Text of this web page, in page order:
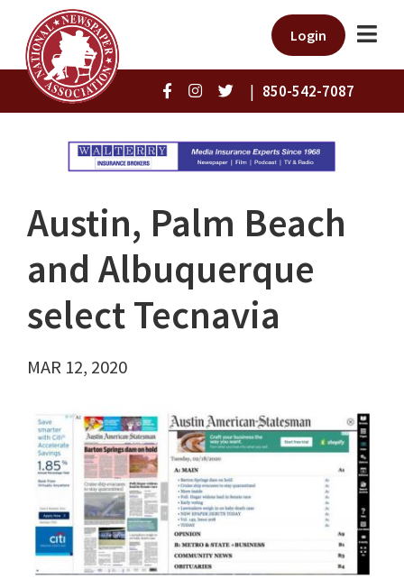
Login
| 850-542-7087
Austin, Palm Beach
and Albuquerque
select Tecnavia
MAR 12, 2020